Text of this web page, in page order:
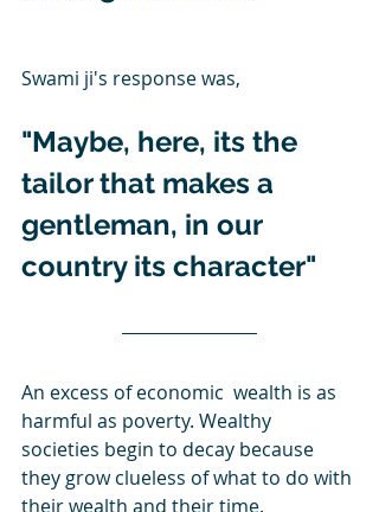
Swami ji's response was,
"Maybe, here, its the
tailor that makes a
gentleman, in our
country its character"
An excess of economic  wealth is as
harmful as poverty. Wealthy
societies begin to decay because
they grow clueless of what to do with
their wealth and their time.